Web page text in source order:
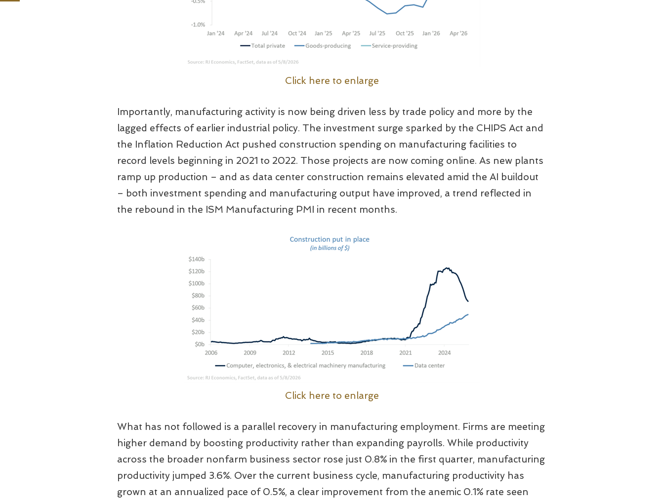
Click here to enlarge
Importantly, manufacturing activity is now being driven less by trade policy and more by the
lagged effects of earlier industrial policy. The investment surge sparked by the CHIPS Act and
the Inflation Reduction Act pushed construction spending on manufacturing facilities to
record levels beginning in 2021 to 2022. Those projects are now coming online. As new plants
ramp up production – and as data center construction remains elevated amid the AI buildout
– both investment spending and manufacturing output have improved, a trend reflected in
the rebound in the ISM Manufacturing PMI in recent months.
Click here to enlarge
What has not followed is a parallel recovery in manufacturing employment. Firms are meeting
higher demand by boosting productivity rather than expanding payrolls. While productivity
across the broader nonfarm business sector rose just 0.8% in the first quarter, manufacturing
productivity jumped 3.6%. Over the current business cycle, manufacturing productivity has
grown at an annualized pace of 0.5%, a clear improvement from the anemic 0.1% rate seen